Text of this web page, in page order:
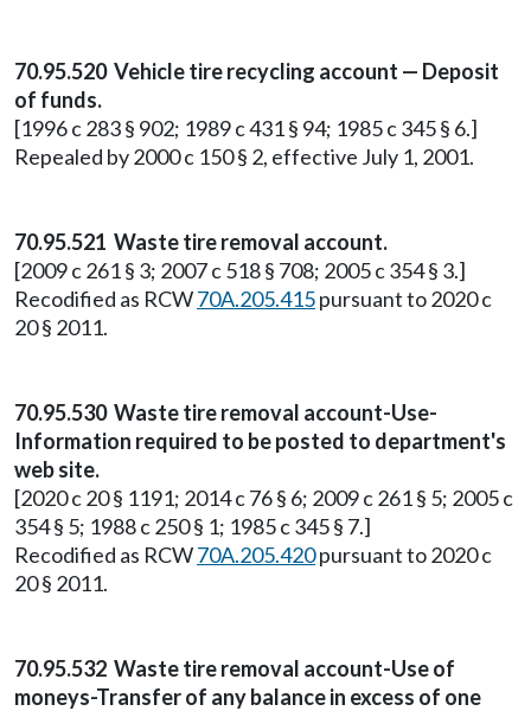
70.95.520 Vehicle tire recycling account — Deposit
of funds.
[1996 c 283 § 902; 1989 c 431 § 94; 1985 c 345 § 6.]
Repealed by 2000 c 150 § 2, effective July 1, 2001.
70.95.521 Waste tire removal account.
[2009 c 261 § 3; 2007 c 518 § 708; 2005 c 354 § 3.]
Recodified as RCW70A.205.415pursuant to 2020 c
20 § 2011.
70.95.530 Waste tire removal account-Use-
Information required to be posted to department's
web site.
[2020 c 20 § 1191; 2014 c 76 § 6; 2009 c 261 § 5; 2005 c
354 § 5; 1988 c 250 § 1; 1985 c 345 § 7.]
Recodified as RCW70A.205.420pursuant to 2020 c
20 § 2011.
70.95.532 Waste tire removal account-Use of
moneys-Transfer of any balance in excess of one